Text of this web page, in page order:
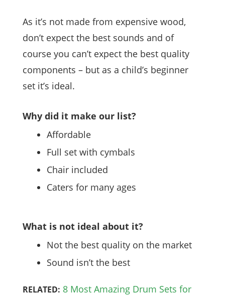
As it’s not made from expensive wood,
don’t expect the best sounds and of
course you can’t expect the best quality
components – but as a child’s beginner
set it’s ideal.
Why did it make our list?
Affordable
Full set with cymbals
Chair included
Caters for many ages
What is not ideal about it?
Not the best quality on the market
Sound isn’t the best
RELATED: 8 Most Amazing Drum Sets for